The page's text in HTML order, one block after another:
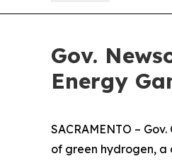
Gov.
Energy
SACRAMENTO –
of green hydrogen,